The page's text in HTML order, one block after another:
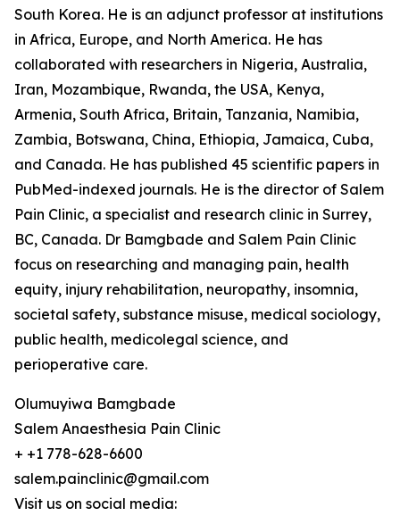
South Korea. He is an adjunct professor at institutions
in Africa, Europe, and North America. He has
collaborated with researchers in Nigeria, Australia,
Iran, Mozambique, Rwanda, the USA, Kenya,
Armenia, South Africa, Britain, Tanzania, Namibia,
Zambia, Botswana, China, Ethiopia, Jamaica, Cuba,
and Canada. He has published 45 scientific papers in
PubMed-indexed journals. He is the director of Salem
Pain Clinic, a specialist and research clinic in Surrey,
BC, Canada. Dr Bamgbade and Salem Pain Clinic
focus on researching and managing pain, health
equity, injury rehabilitation, neuropathy, insomnia,
societal safety, substance misuse, medical sociology,
public health, medicolegal science, and
perioperative care.
Olumuyiwa Bamgbade
Salem Anaesthesia Pain Clinic
+ +1 778-628-6600
salem.painclinic@gmail.com
Visit us on social media: